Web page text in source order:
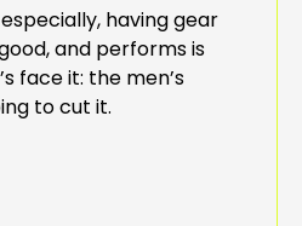
having gear
and performs is
face it: the men’s
to cut it.